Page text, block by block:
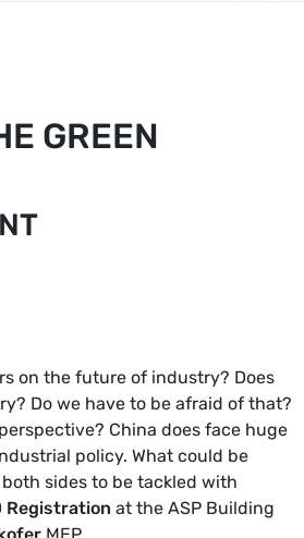
GREEN
on the future of industry? Does
Do we have to be afraid of that?
China does face huge
policy. What could be
sides to be tackled with
Registration at the ASP Building